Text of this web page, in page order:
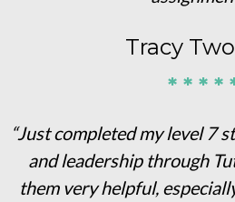
Tracy
* * * *
“Just completed my level 7
and leadership through
them very helpful,